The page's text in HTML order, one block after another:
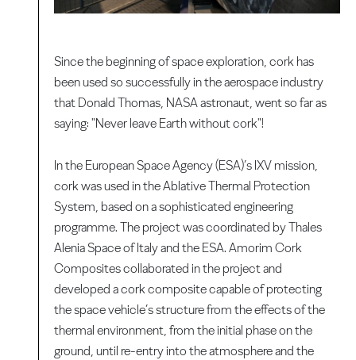
Since the beginning of space exploration, cork has
been used so successfully in the aerospace industry
that Donald Thomas, NASA astronaut, went so far as
saying: "Never leave Earth without cork"!
In the European Space Agency (ESA)’s IXV mission,
cork was used in the Ablative Thermal Protection
System, based on a sophisticated engineering
programme. The project was coordinated by Thales
Alenia Space of Italy and the ESA. Amorim Cork
Composites collaborated in the project and
developed a cork composite capable of protecting
the space vehicle’s structure from the effects of the
thermal environment, from the initial phase on the
ground, until re-entry into the atmosphere and the